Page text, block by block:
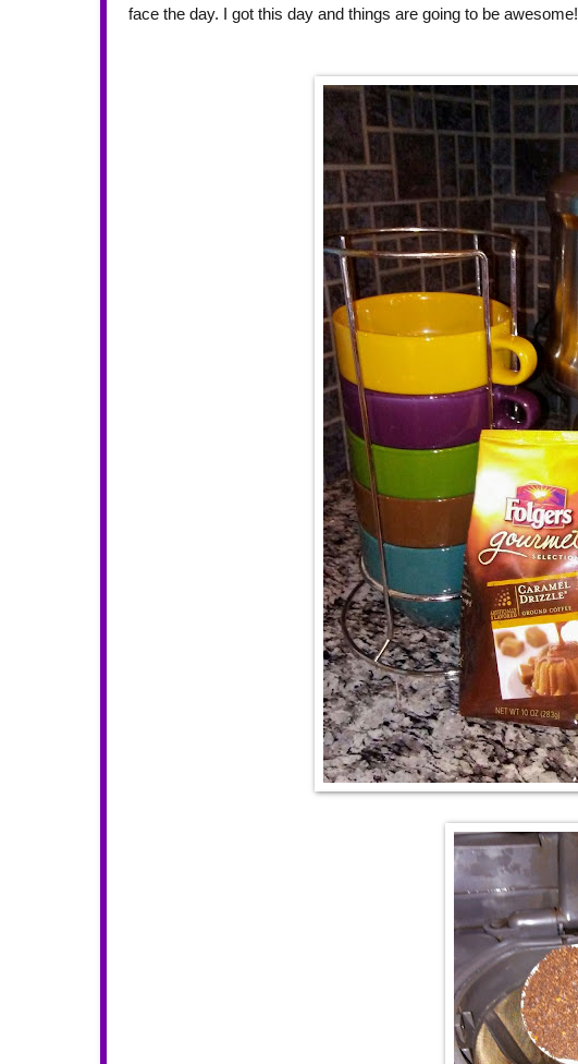
face the day. I got this day and things are going to be awesome!